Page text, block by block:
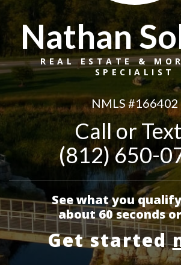
Nathan
REAL ESTATE &
SPECIALIST
NMLS #166402
Call or
(812) 650-
See what you
about 60 seconds
Get started